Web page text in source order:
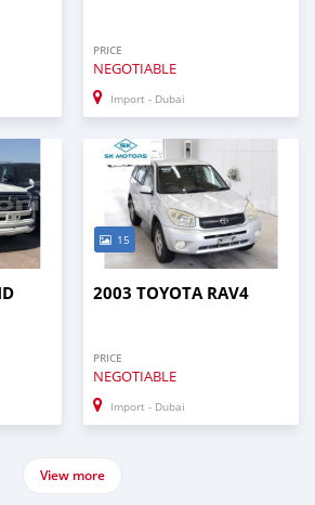
PRICE
NEGOTIABLE
Import - Dubai
15
2003 TOYOTA RAV4
PRICE
NEGOTIABLE
Import - Dubai
View more